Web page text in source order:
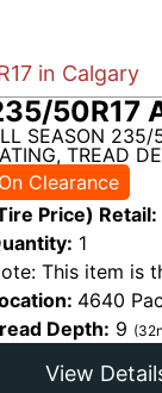
in Calgary
50R17
SEASON 235/
TREAD
On Clearance
Price) Retail:
1
This item is
4640
Depth: 9
View